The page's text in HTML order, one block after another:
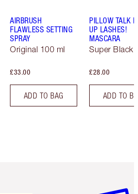
AIRBRUSH
FLAWLESS SETTING
SPRAY
Original 100 ml
£33.00
ADD TO BAG
PILLOW TALK
UP LASHES!
MASCARA
Super Black
£28.00
ADD TO